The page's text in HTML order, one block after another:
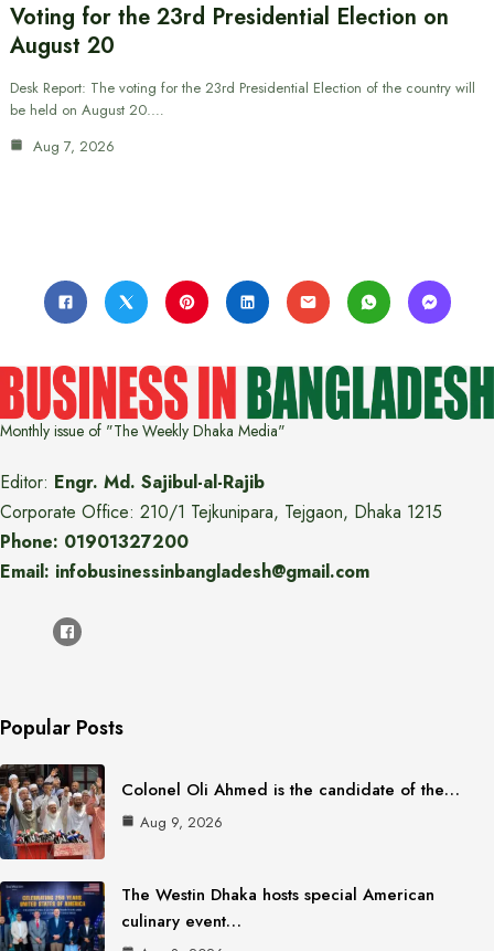
Voting for the 23rd Presidential Election on
August 20
Desk Report: The voting for the 23rd Presidential Election of the country will
be held on August 20.…
Aug 7, 2026
Monthly issue of "The Weekly Dhaka Media"
Editor: Engr. Md. Sajibul-al-Rajib
Corporate Office: 210/1 Tejkunipara, Tejgaon, Dhaka 1215
Phone: 01901327200
Email: infobusinessinbangladesh@gmail.com
Popular Posts
Colonel Oli Ahmed is the candidate of the…
Aug 9, 2026
The Westin Dhaka hosts special American
culinary event…